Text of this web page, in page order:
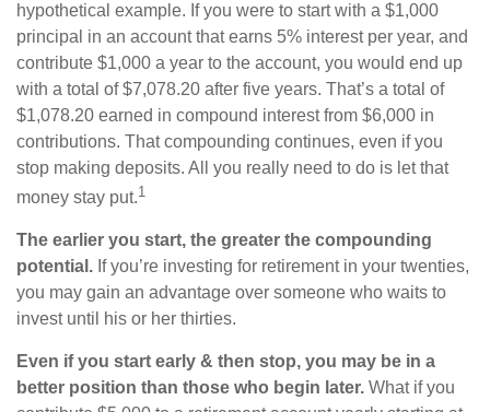
hypothetical example. If you were to start with a $1,000
principal in an account that earns 5% interest per year, and
contribute $1,000 a year to the account, you would end up
with a total of $7,078.20 after five years. That’s a total of
$1,078.20 earned in compound interest from $6,000 in
contributions. That compounding continues, even if you
stop making deposits. All you really need to do is let that
money stay put.1
The earlier you start, the greater the compounding
potential. If you’re investing for retirement in your twenties,
you may gain an advantage over someone who waits to
invest until his or her thirties.
Even if you start early & then stop, you may be in a
better position than those who begin later. What if you